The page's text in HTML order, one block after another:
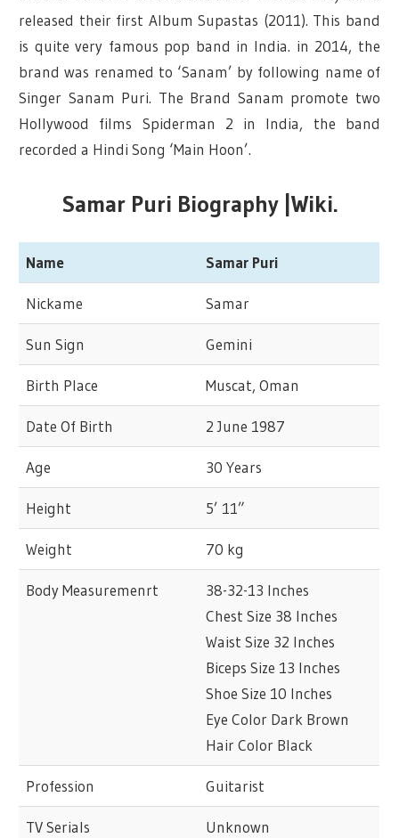
released their first Album Supastas (2011). This band
is quite very famous pop band in India. in 2014, the
brand was renamed to ‘Sanam’ by following name of
Singer Sanam Puri. The Brand Sanam promote two
Hollywood films Spiderman 2 in India, the band
recorded a Hindi Song ‘Main Hoon’.
Samar Puri Biography |Wiki.
Name Samar Puri
Nickame Samar
Sun Sign Gemini
Birth Place Muscat, Oman
Date Of Birth 2 June 1987
Age 30 Years
Height 5’ 11”
Weight 70 kg
Body Measuremenrt
38-32-13 Inches
Chest Size 38 Inches
Waist Size 32 Inches
Biceps Size 13 Inches
Shoe Size 10 Inches
Eye Color Dark Brown
Hair Color Black
Profession Guitarist
TV Serials Unknown